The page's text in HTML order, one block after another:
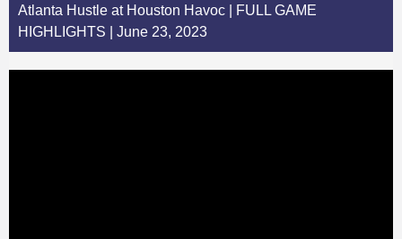
Atlanta Hustle at Houston Havoc | FULL GAME
HIGHLIGHTS | June 23, 2023